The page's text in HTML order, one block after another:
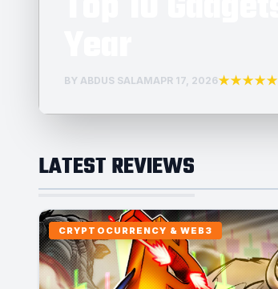
BY ABDUS SALAMAPR 17, 2026★★★★★
LATEST REVIEWS
CRYPTOCURRENCY & WEB3